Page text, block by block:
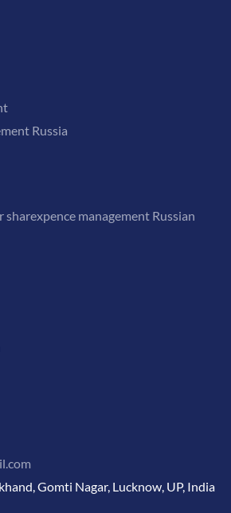
Russia
management Russian
Gomti Nagar, Lucknow, UP, India